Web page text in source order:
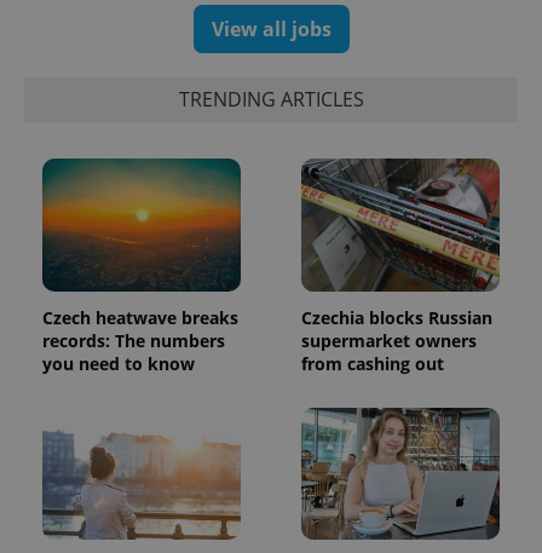
View all jobs
TRENDING ARTICLES
Czech heatwave breaks
records: The numbers
you need to know
Czechia blocks Russian
supermarket owners
from cashing out
visitor,
session
and
campaign
data for
the sites
analytics
reports.
_ga_LSHBD1S1X4
1 year 1
month
This cookie
is used by
Google
Analytics to
state.